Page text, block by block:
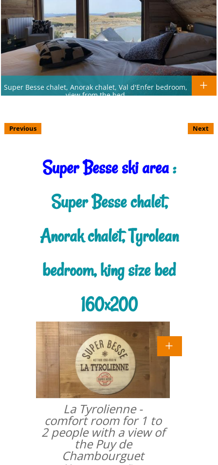
Super Besse chalet, Anorak chalet, Val d'Enfer bedroom,
view from the bed
Previous Next
Super Besse ski area:
Super Besse chalet,
Anorak chalet, Tyrolean
bedroom, king size bed
160x200
La Tyrolienne -
comfort room for 1 to
2 people with a view of
the Puy de
Chambourguet